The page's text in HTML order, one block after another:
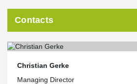
Contacts
Christian Gerke
Managing Director